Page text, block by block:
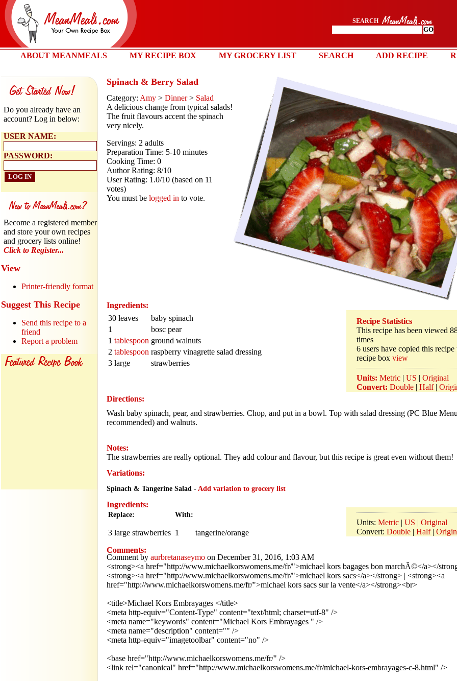
SEARCH
ABOUT MEANMEALS MY RECIPE BOX MY GROCERY LIST SEARCH ADD RECIPE
Do you already have an
account? Log in below:
USER NAME:
PASSWORD:
Become a registered member
and store your own recipes
and grocery lists online!
Click to Register...
View
Printer-friendly format
Suggest This Recipe
Send this recipe to a
friend
Report a problem
Spinach & Berry Salad
Category: Amy > Dinner> Salad
A delicious change from typical salads!
The fruit flavours accent the spinach
very nicely.
Servings: 2 adults
Preparation Time: 5-10 minutes
Cooking Time: 0
Author Rating: 8/10
User Rating: 1.0/10 (based on 11
votes)
You must be logged in to vote.
Ingredients:
Recipe Statistics
This recipe has been viewed
times
6 users have copied this recipe
recipe box view
Units: Metric | US | Original
Convert: Double | Half|
30 leaves
baby spinach
1
bosc pear
1 tablespoon ground walnuts
2 tablespoon raspberry vinagrette salad dressing
3 large
strawberries
Directions:
Wash baby spinach, pear, and strawberries. Chop, and put in a bowl. Top with salad dressing (PC Blue Menu
recommended) and walnuts.
Notes:
The strawberries are really optional. They add colour and flavour, but this recipe is great even without them!
Variations:
Spinach & Tangerine Salad - Add variation to grocery list
Ingredients:
Units: Metric | US | Original
Convert: Double | Half|
Replace: With:
3 large strawberries 1 tangerine/orange
Comments:
Comment by aurbretanaseymo on December 31, 2016, 1:03 AM
<strong><a href="http://www.michaelkorswomens.me/fr/">michael kors bagages bon marchÃ©</a></
<strong><a href="http://www.michaelkorswomens.me/fr/">michael kors sacs</a></strong> | <strong><a
href="http://www.michaelkorswomens.me/fr/">michael kors sacs sur la vente</a></strong><br>
<title>Michael Kors Embrayages </title>
<meta http-equiv="Content-Type" content="text/html; charset=utf-8" />
<meta name="keywords" content="Michael Kors Embrayages " />
<meta name="description" content="" />
<meta http-equiv="imagetoolbar" content="no" />
<base href="http://www.michaelkorswomens.me/fr/" />
<link rel="canonical" href="http://www.michaelkorswomens.me/fr/michael-kors-embrayages-c-8.html" />